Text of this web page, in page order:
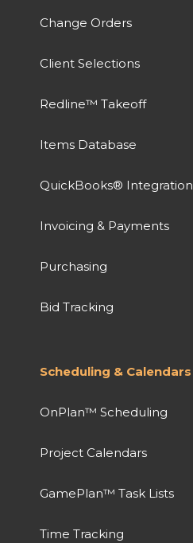
Change Orders
Client Selections
Redline™ Takeoff
Items Database
QuickBooks® Integration
Invoicing & Payments
Purchasing
Bid Tracking
Scheduling & Calendars
OnPlan™ Scheduling
Project Calendars
GamePlan™ Task Lists
Time Tracking